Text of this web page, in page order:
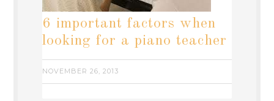
6 important factors when
looking for a piano teacher
NOVEMBER 26, 2013